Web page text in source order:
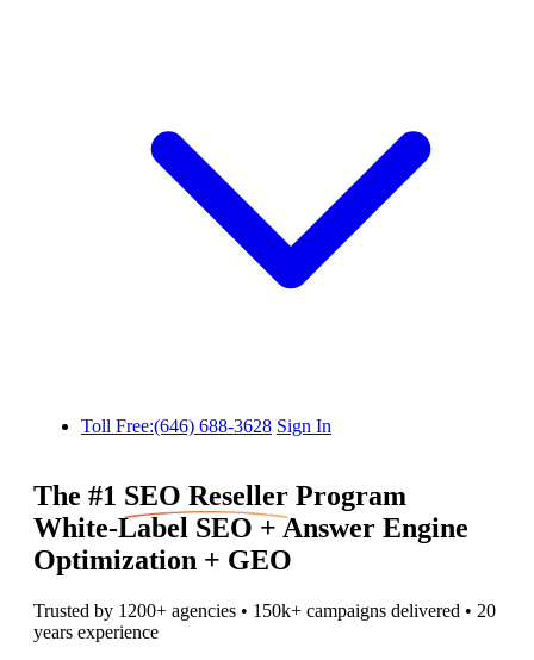
Toll Free:(646) 688-3628 Sign In
The #1 SEO Reseller Program
White‑Label SEO + Answer Engine
Optimization + GEO
Trusted by 1200+ agencies • 150k+ campaigns delivered • 20
years experience